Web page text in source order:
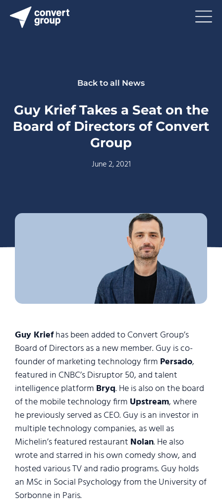
Back to all News
Guy Krief Takes a Seat on the
Board of Directors of Convert
Group
June 2, 2021
Guy Kriefhas been added to Convert Group’s
Board of Directors as a new member. Guy is co-
founder of marketing technology firm Persado,
featured in CNBC’s Disruptor 50, and talent
intelligence platform Bryq. He is also on the board
of the mobile technology firm Upstream, where
he previously served as CEO. Guy is an investor in
multiple technology companies, as well as
Michelin’s featured restaurant Nolan. He also
wrote and starred in his own comedy show, and
hosted various TV and radio programs. Guy holds
an MSc in Social Psychology from the University of
Sorbonne in Paris.